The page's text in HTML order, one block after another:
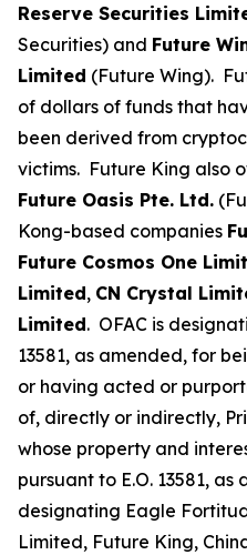
Reserve Securities
Securities) and Future
Limited (Future Wing).
of dollars of funds that
been derived from
victims. Future King also
Future Oasis Pte. Ltd.
Kong-based companies
Future Cosmos One
Limited, CN Crystal
Limited. OFAC is
13581, as amended, for
or having acted or
of, directly or indirectly,
whose property and
pursuant to E.O. 13581,
designating Eagle
Limited, Future King,